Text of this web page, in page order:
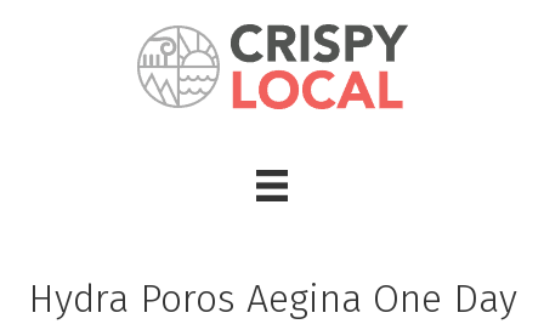
Hydra Poros Aegina One Day